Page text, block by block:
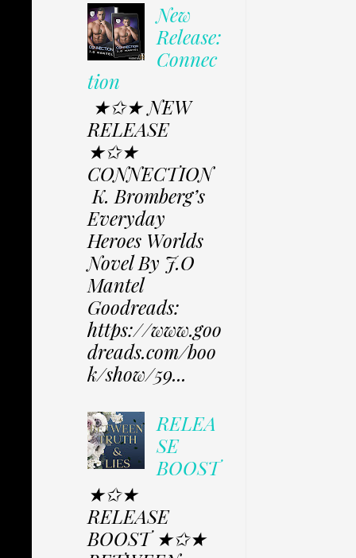
New
Release:
Connec
tion
★✩★ NEW
RELEASE
★✩★
CONNECTION
K. Bromberg’s
Everyday
Heroes Worlds
Novel By J.O
Mantel
Goodreads:
https://www.goo
dreads.com/boo
k/show/59...
RELEA
SE
BOOST
★✩★
RELEASE
BOOST ★✩★